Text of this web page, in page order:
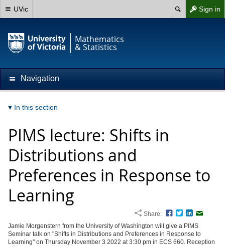
Sign in
UVic
Mathematics
& Statistics
Navigation
In this section
PIMS lecture: Shifts in
Distributions and
Preferences in Response to
Learning
Share: Facebook
TwitterLinkedIn
Jamie Morgenstern from the University of Washington will give a PIMS
Seminar talk on "Shifts in Distributions and Preferences in Response to
Learning" on Thursday November 3 2022 at 3:30 pm in ECS 660. Reception